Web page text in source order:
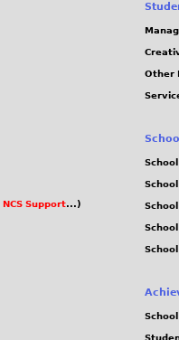
NCS Support...)
Other